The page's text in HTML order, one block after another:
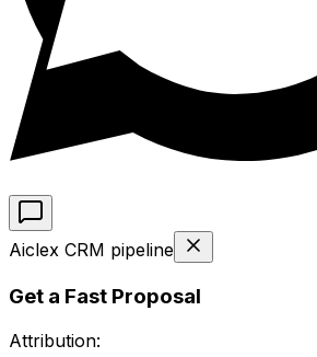
Aiclex CRM pipeline
Get a Fast Proposal
Attribution: